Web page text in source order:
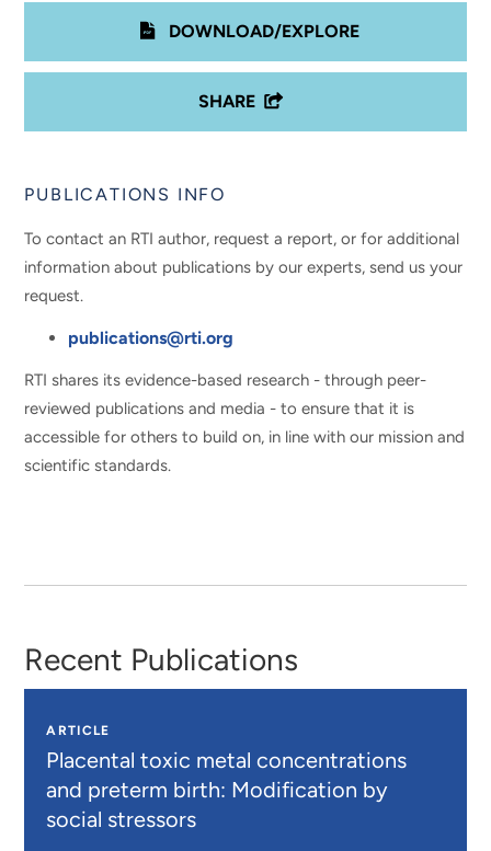
DOWNLOAD/EXPLORE
SHARE
PUBLICATIONS INFO
To contact an RTI author, request a report, or for additional
information about publications by our experts, send us your
request.
publications@rti.org
RTI shares its evidence-based research - through peer-
reviewed publications and media - to ensure that it is
accessible for others to build on, in line with our mission and
scientific standards.
Recent Publications
ARTICLE
Placental toxic metal concentrations
and preterm birth: Modification by
social stressors